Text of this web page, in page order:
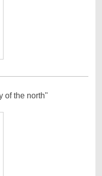
of the north"